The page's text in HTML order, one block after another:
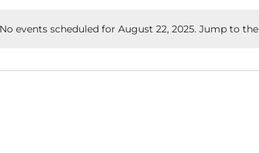
Notice
No events scheduled for August 22, 2025. Jump to the